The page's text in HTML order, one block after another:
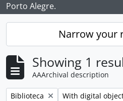
Porto Alegre.
Narrow your
Showing 1
AAArchival description
Remove filter:
Biblioteca Remove filter:
With digital